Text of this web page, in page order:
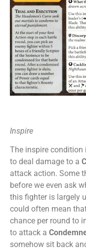
Inspire
The inspire
to deal damage to a
attack action. Some
before we even ask
this fighter is largely
could often mean
chance per round to
to attack a
somehow sit back